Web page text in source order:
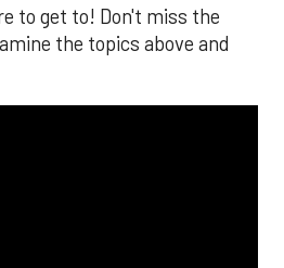
to get to! Don't miss the
the topics above and